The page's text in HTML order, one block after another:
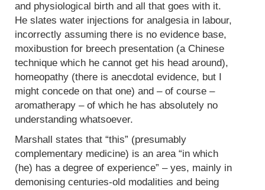
and physiological birth and all that goes with it.
He slates water injections for analgesia in labour,
incorrectly assuming there is no evidence base,
moxibustion for breech presentation (a Chinese
technique which he cannot get his head around),
homeopathy (there is anecdotal evidence, but I
might concede on that one) and – of course –
aromatherapy – of which he has absolutely no
understanding whatsoever.
Marshall states that “this” (presumably
complementary medicine) is an area “in which
(he) has a degree of experience” – yes, mainly in
demonising centuries-old modalities and being